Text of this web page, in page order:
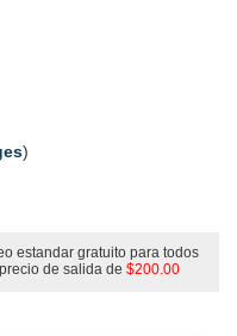
)
estandar gratuito para todos
de salida de$200.00